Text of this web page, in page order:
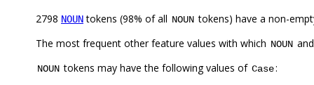
2798 NOUNtokens (98% of all NOUN tokens) have a non-
The most frequent other feature values with which NOUN
NOUN tokens may have the following values of Case: